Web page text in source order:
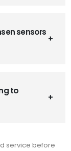
sensors
to
service before